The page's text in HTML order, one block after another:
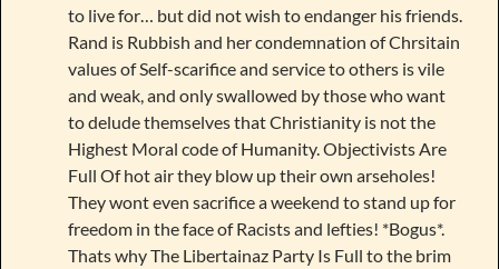
to live for… but did not wish to endanger his friends.
Rand is Rubbish and her condemnation of Chrsitain
values of Self-scarifice and service to others is vile
and weak, and only swallowed by those who want
to delude themselves that Christianity is not the
Highest Moral code of Humanity. Objectivists Are
Full Of hot air they blow up their own arseholes!
They wont even sacrifice a weekend to stand up for
freedom in the face of Racists and lefties! *Bogus*.
Thats why The Libertainaz Party Is Full to the brim